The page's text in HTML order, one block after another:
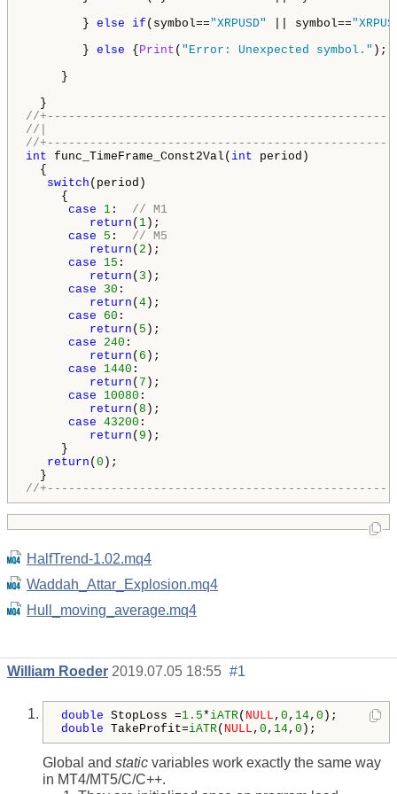
} else if (symbol=="XRPUSD" || symbol==
} else { Print ( "Error: Unexpected symbol." );
}
//
//|
//
int func_TimeFrame_Const2Val( int period)
{
switch (period)
{
case
1 : // M1
return ( 1 );
case
5 : // M5
return ( 2 );
case
15 :
return ( 3 );
case
30 :
return ( 4 );
case
60 :
return ( 5 );
case
240 :
return ( 6 );
case
1440 :
return ( 7 );
case
10080 :
return ( 8 );
case 43200 :
return ( 9 );
}
return ( 0 );
//
HalfTrend-1.02.mq4
Waddah_Attar_Explosion.mq4
Hull_moving_average.mq4
William Roeder 2019.07.05 18:55 #1
double StopLoss =1.5* iATR( NULL , 0 , 14, 0
double TakeProfit=iATR( NULL , 0 , 14, 0 );
Global and static variables work exactly the same way
in MT4/MT5/C/C++.